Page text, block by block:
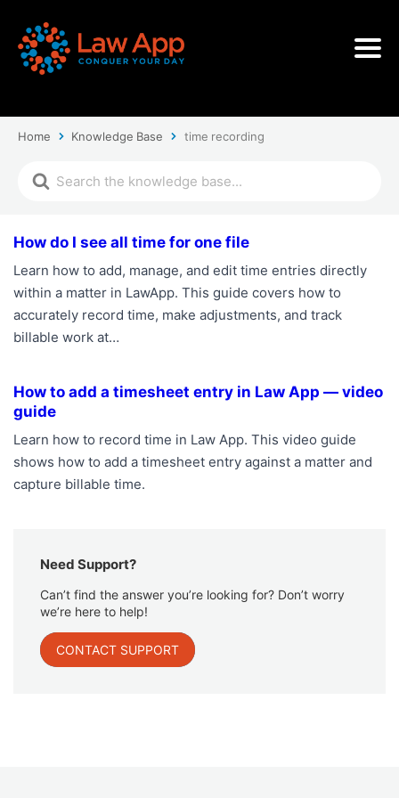
Home Knowledge Base time recording
How do I see all time for one file
Learn how to add, manage, and edit time entries directly
within a matter in LawApp. This guide covers how to
accurately record time, make adjustments, and track
billable work at…
How to add a timesheet entry in Law App — video
guide
Learn how to record time in Law App. This video guide
shows how to add a timesheet entry against a matter and
capture billable time.
Need Support?
Can’t find the answer you’re looking for? Don’t worry
we’re here to help!
CONTACT SUPPORT